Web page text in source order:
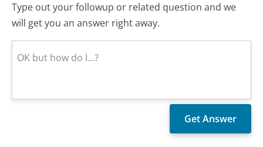
Type out your followup or related question and we
will get you an answer right away.